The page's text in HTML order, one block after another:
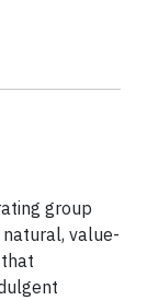
group
value-